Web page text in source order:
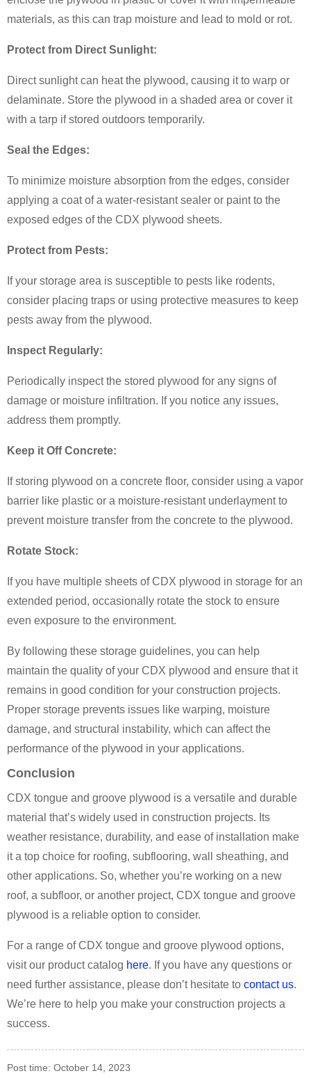
materials, as this can trap moisture and lead to mold or rot.
Protect from Direct Sunlight:
Direct sunlight can heat the plywood, causing it to warp or
delaminate. Store the plywood in a shaded area or cover it
with a tarp if stored outdoors temporarily.
Seal the Edges:
To minimize moisture absorption from the edges, consider
applying a coat of a water-resistant sealer or paint to the
exposed edges of the CDX plywood sheets.
Protect from Pests:
If your storage area is susceptible to pests like rodents,
consider placing traps or using protective measures to keep
pests away from the plywood.
Inspect Regularly:
Periodically inspect the stored plywood for any signs of
damage or moisture infiltration. If you notice any issues,
address them promptly.
Keep it Off Concrete:
If storing plywood on a concrete floor, consider using a vapor
barrier like plastic or a moisture-resistant underlayment to
prevent moisture transfer from the concrete to the plywood.
Rotate Stock:
If you have multiple sheets of CDX plywood in storage for an
extended period, occasionally rotate the stock to ensure
even exposure to the environment.
By following these storage guidelines, you can help
maintain the quality of your CDX plywood and ensure that it
remains in good condition for your construction projects.
Proper storage prevents issues like warping, moisture
damage, and structural instability, which can affect the
performance of the plywood in your applications.
Conclusion
CDX tongue and groove plywood is a versatile and durable
material that’s widely used in construction projects. Its
weather resistance, durability, and ease of installation make
it a top choice for roofing, subflooring, wall sheathing, and
other applications. So, whether you’re working on a new
roof, a subfloor, or another project, CDX tongue and groove
plywood is a reliable option to consider.
For a range of CDX tongue and groove plywood options,
visit our product catalog here. If you have any questions or
need further assistance, please don’t hesitate to contact us.
We’re here to help you make your construction projects a
success.
Post time: October 14, 2023